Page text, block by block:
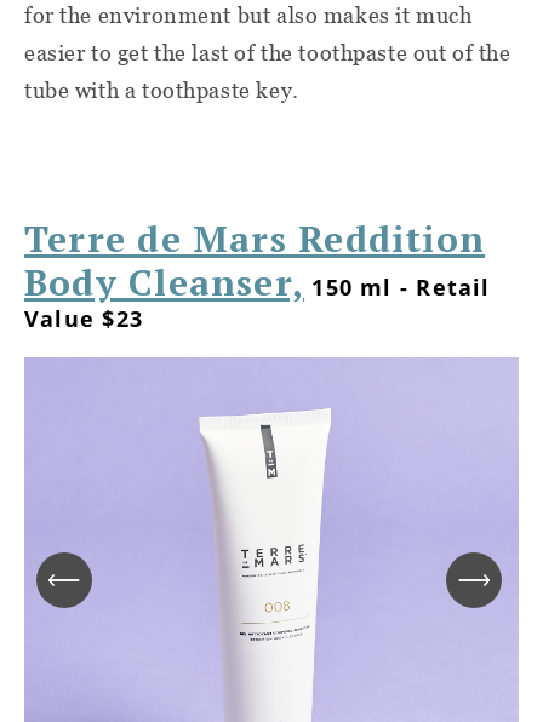
for the environment but also makes it much
easier to get the last of the toothpaste out of the
tube with a toothpaste key.
Terre de Mars Reddition
Body Cleanser, 150 ml - Retail
Value $23